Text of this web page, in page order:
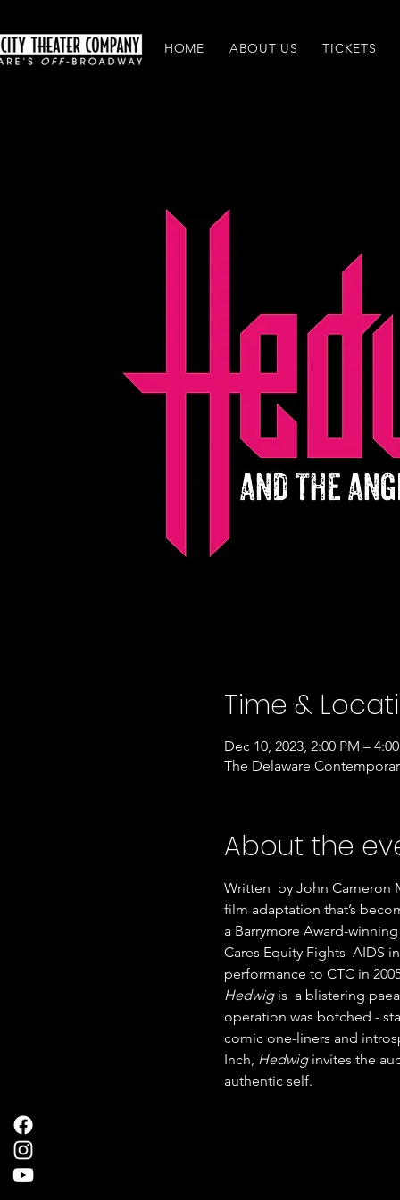
HOME ABOUT US TICKETS
Time &
Dec 10, 2023, 2:00 PM –
The Delaware
About the
Written  by John Cameron
film adaptation that’s
a Barrymore Award-
Cares Equity Fights  AIDS
performance to CTC in
Hedwig is  a blistering
operation was botched -
comic one-liners and
Inch, Hedwig invites the
authentic self.